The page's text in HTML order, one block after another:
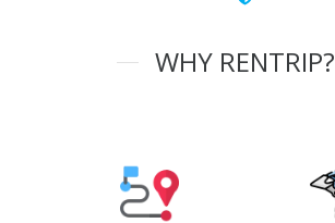
WHY RENTRIP?